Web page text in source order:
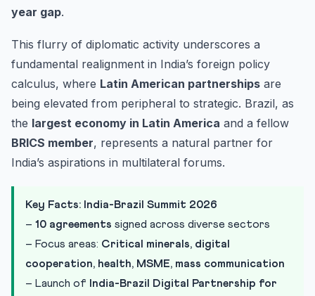
year gap.
This flurry of diplomatic activity underscores a
fundamental realignment in India’s foreign policy
calculus, where Latin American partnerships are
being elevated from peripheral to strategic. Brazil, as
the largest economy in Latin America and a fellow
BRICS member, represents a natural partner for
India’s aspirations in multilateral forums.
Key Facts: India-Brazil Summit 2026
– 10 agreements signed across diverse sectors
– Focus areas: Critical minerals, digital
cooperation, health, MSME, mass communication
– Launch of
India-Brazil Digital Partnership for